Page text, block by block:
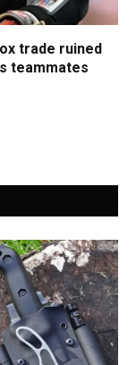
trade ruined
teammates